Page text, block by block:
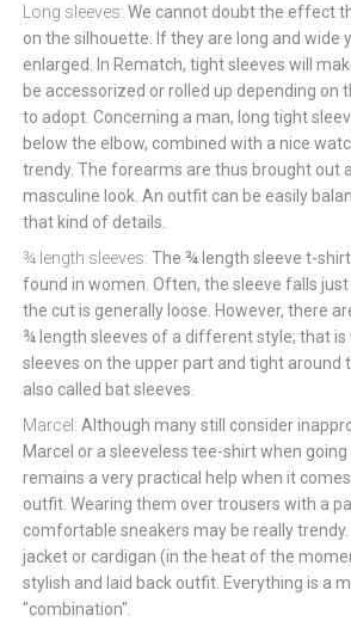
Long sleeves: We cannot doubt the effect
on the silhouette. If they are long and wide
enlarged. In Rematch, tight sleeves will
be accessorized or rolled up depending on
to adopt. Concerning a man, long tight
below the elbow, combined with a nice
trendy. The forearms are thus brought out
masculine look. An outfit can be easily
that kind of details.
¾ length sleeves: The ¾ length sleeve t-
found in women. Often, the sleeve falls
the cut is generally loose. However, there
¾ length sleeves of a different style; that is
sleeves on the upper part and tight around
also called bat sleeves.
Marcel: Although many still consider
Marcel or a sleeveless tee-shirt when
remains a very practical help when it
outfit. Wearing them over trousers with a
comfortable sneakers may be really
jacket or cardigan (in the heat of the
stylish and laid back outfit. Everything is a
"combination".